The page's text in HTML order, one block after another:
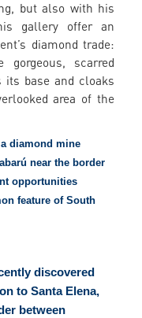
but also with his
gallery offer an
diamond trade:
scarred
its base and cloaks
area of the
diamond mine
near the border
opportunities
feature of South
discovered
to Santa Elena,
between